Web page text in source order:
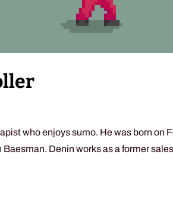
who enjoys sumo. He was born on
Denin works as a former